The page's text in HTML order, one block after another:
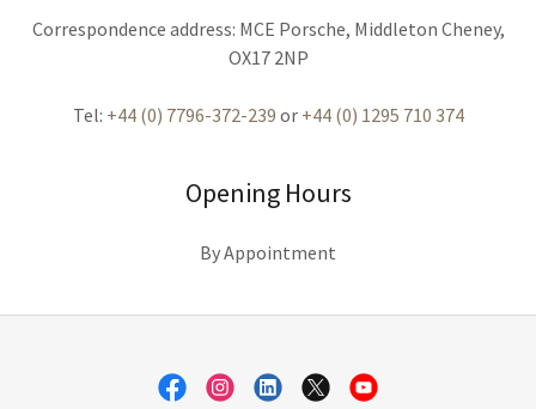
Correspondence address: MCE Porsche, Middleton Cheney,
OX17 2NP
Tel: +44 (0) 7796-372-239 or +44 (0) 1295 710 374
Opening Hours
By Appointment